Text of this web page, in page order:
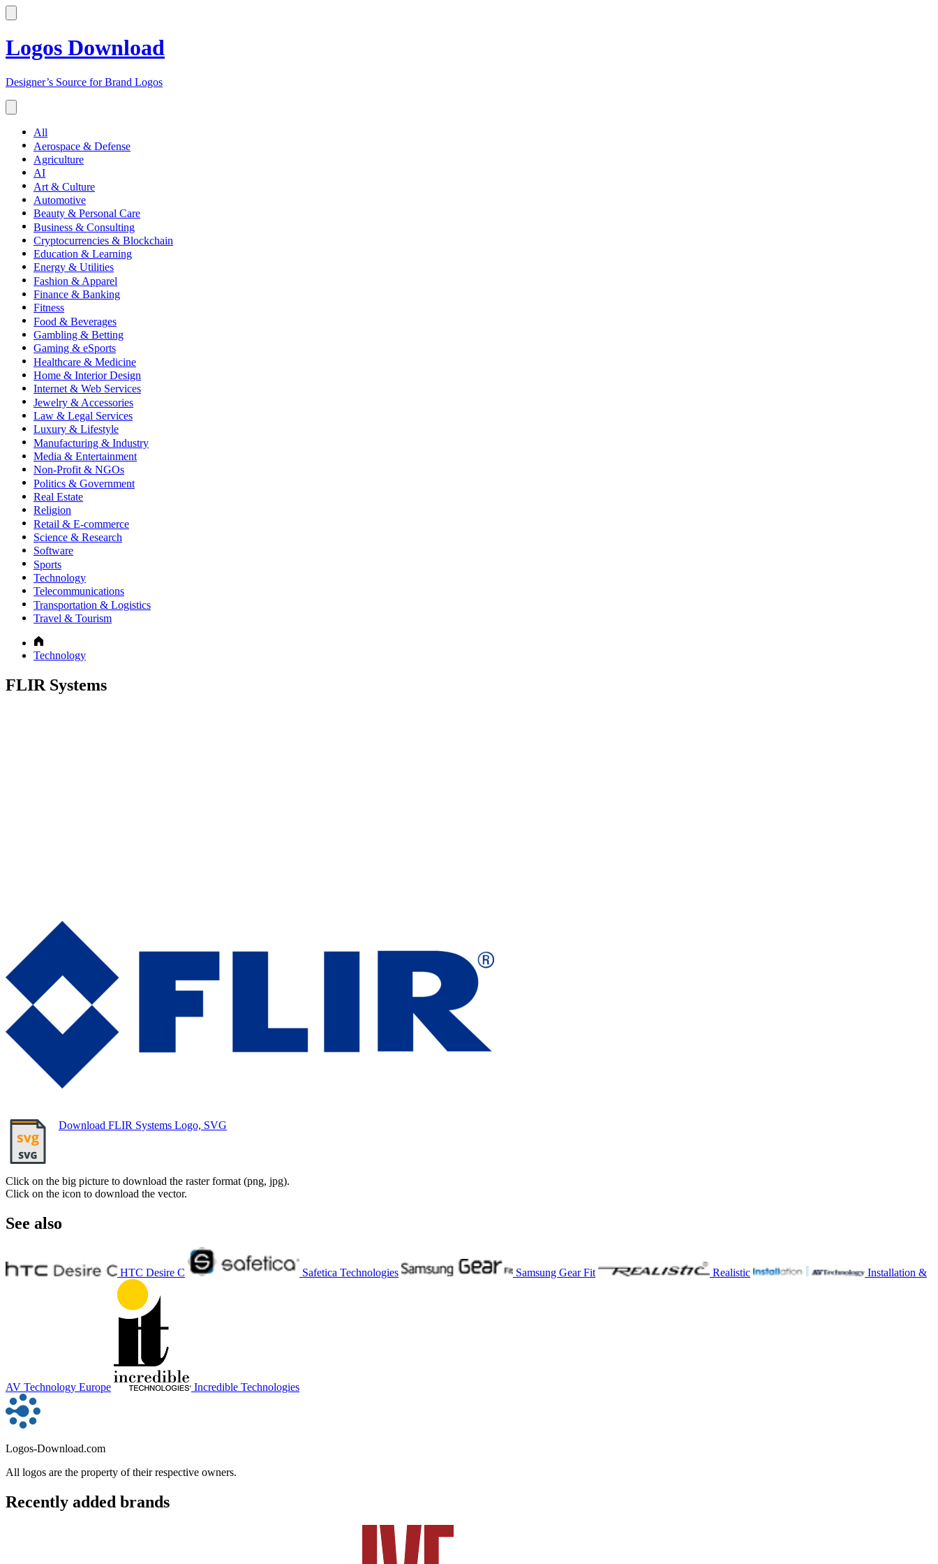
Logos Download
Designer’s Source for Brand Logos
All
Aerospace & Defense
Agriculture
AI
Art & Culture
Automotive
Beauty & Personal Care
Business & Consulting
Cryptocurrencies & Blockchain
Education & Learning
Energy & Utilities
Fashion & Apparel
Finance & Banking
Fitness
Food & Beverages
Gambling & Betting
Gaming & eSports
Healthcare & Medicine
Home & Interior Design
Internet & Web Services
Jewelry & Accessories
Law & Legal Services
Luxury & Lifestyle
Manufacturing & Industry
Media & Entertainment
Non-Profit & NGOs
Politics & Government
Real Estate
Religion
Retail & E-commerce
Science & Research
Software
Sports
Technology
Telecommunications
Transportation & Logistics
Travel & Tourism
Technology
FLIR Systems
Download FLIR Systems Logo, SVG
Click on the big picture to download the raster format (png, jpg).
Click on the icon to download the vector.
See also
HTC Desire C Safetica Technologies Samsung Gear Fit Realistic Installation &
AV Technology Europe Incredible Technologies
Logos-Download.com
All logos are the property of their respective owners.
Recently added brands